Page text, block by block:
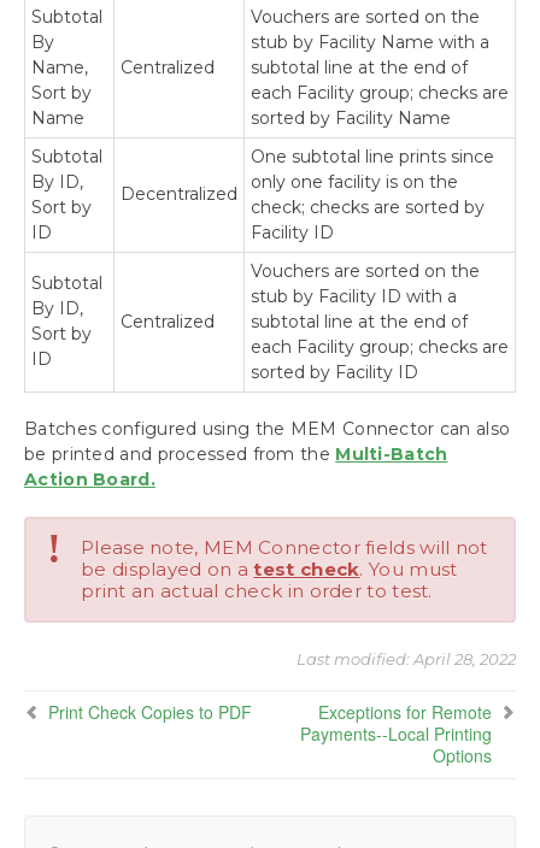
Subtotal
By
Name,
Sort by
Name
Centralized
Vouchers are sorted on the
stub by Facility Name with a
subtotal line at the end of
each Facility group; checks are
sorted by Facility Name
Subtotal
By ID,
Sort by
ID
Decentralized
One subtotal line prints since
only one facility is on the
check; checks are sorted by
Facility ID
Subtotal
By ID,
Sort by
ID
Centralized
Vouchers are sorted on the
stub by Facility ID with a
subtotal line at the end of
each Facility group; checks are
sorted by Facility ID
Batches configured using the MEM Connector can also
be printed and processed from the Multi-Batch
Action Board.
!
Please note, MEM Connector fields will not
be displayed on atest check. You must
print an actual check in order to test.
Last modified:April 28, 2022
Print Check Copies to PDF
Exceptions for Remote
Payments--Local Printing
Options